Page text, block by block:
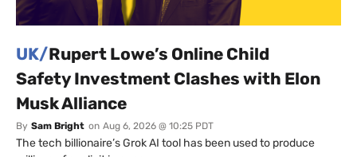
UK/Rupert Lowe’s Online Child
Safety Investment Clashes with Elon
Musk Alliance
By Sam Bright on Aug 6, 2026 @ 10:25 PDT
The tech billionaire’s Grok AI tool has been used to produce